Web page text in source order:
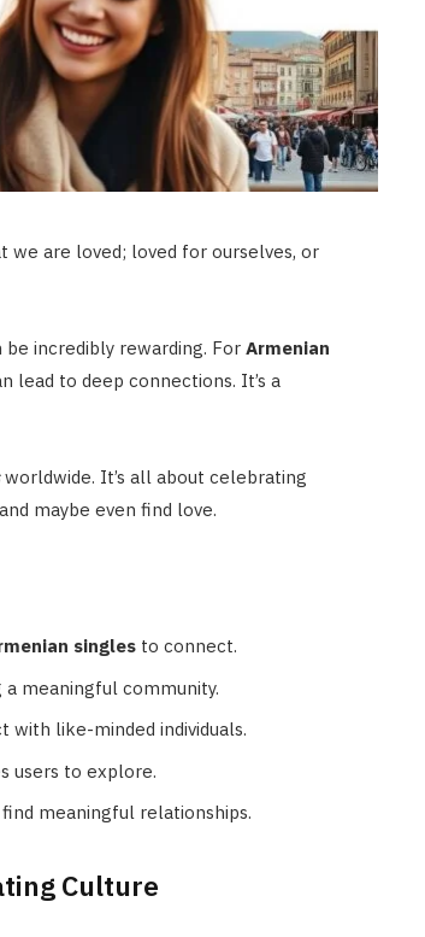
we are loved; loved for ourselves, or
incredibly rewarding. For Armenian
lead to deep connections. It’s a
worldwide. It’s all about celebrating
maybe even find love.
singlesto connect.
meaningful community.
with like-minded individuals.
users to explore.
meaningful relationships.
Culture